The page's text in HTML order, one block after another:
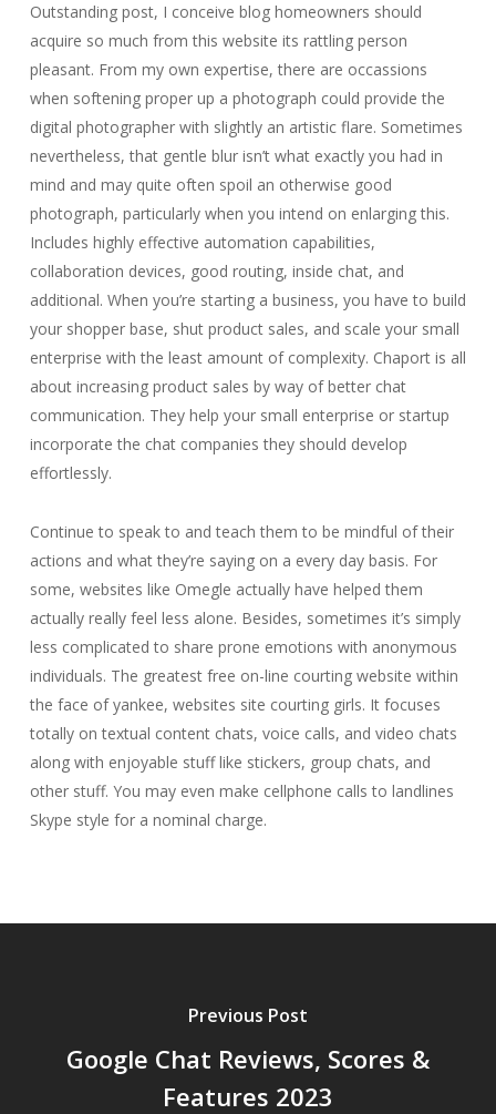
Outstanding post, I conceive blog homeowners should
acquire so much from this website its rattling person
pleasant. From my own expertise, there are occassions
when softening proper up a photograph could provide the
digital photographer with slightly an artistic flare. Sometimes
nevertheless, that gentle blur isn’t what exactly you had in
mind and may quite often spoil an otherwise good
photograph, particularly when you intend on enlarging this.
Includes highly effective automation capabilities,
collaboration devices, good routing, inside chat, and
additional. When you’re starting a business, you have to build
your shopper base, shut product sales, and scale your small
enterprise with the least amount of complexity. Chaport is all
about increasing product sales by way of better chat
communication. They help your small enterprise or startup
incorporate the chat companies they should develop
effortlessly.
Continue to speak to and teach them to be mindful of their
actions and what they’re saying on a every day basis. For
some, websites like Omegle actually have helped them
actually really feel less alone. Besides, sometimes it’s simply
less complicated to share prone emotions with anonymous
individuals. The greatest free on-line courting website within
the face of yankee, websites site courting girls. It focuses
totally on textual content chats, voice calls, and video chats
along with enjoyable stuff like stickers, group chats, and
other stuff. You may even make cellphone calls to landlines
Skype style for a nominal charge.
Previous Post
Google Chat Reviews, Scores &
Features 2023